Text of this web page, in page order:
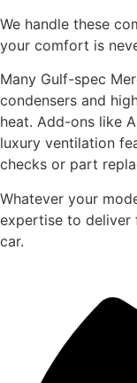
We handle these
your comfort is
Many Gulf-spec
condensers and
heat. Add-ons like
luxury ventilation
checks or part
Whatever your
expertise to deliver
car.